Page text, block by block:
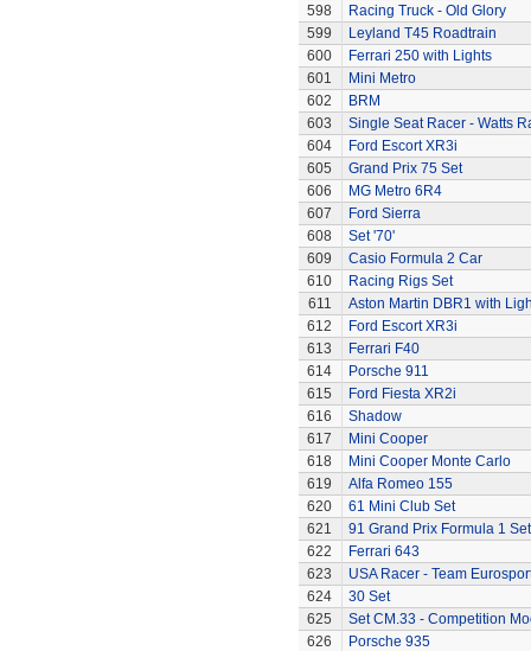
598
Racing Truck - Old Glory
599
Leyland T45 Roadtrain
600
Ferrari 250 with Lights
601
Mini Metro
602
BRM
603
Single Seat Racer - Watts
604
Ford Escort XR3i
605
Grand Prix 75 Set
606
MG Metro 6R4
607
Ford Sierra
608
Set '70'
609
Casio Formula 2 Car
610
Racing Rigs Set
611
Aston Martin DBR1 with
612
Ford Escort XR3i
613
Ferrari F40
614
Porsche 911
615
Ford Fiesta XR2i
616
Shadow
617
Mini Cooper
618
Mini Cooper Monte Carlo
619
Alfa Romeo 155
620
61 Mini Club Set
621
91 Grand Prix Formula 1 Set
622
Ferrari 643
623
USA Racer - Team
624
30 Set
625
Set CM.33 - Competition
626
Porsche 935